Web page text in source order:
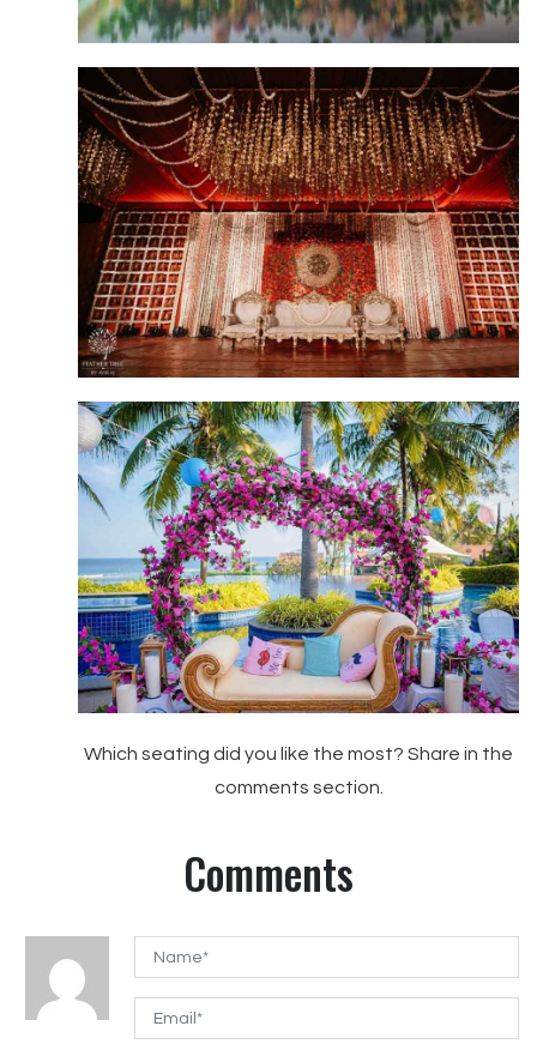
Which seating did you like the most? Share in the
comments section.
Comments